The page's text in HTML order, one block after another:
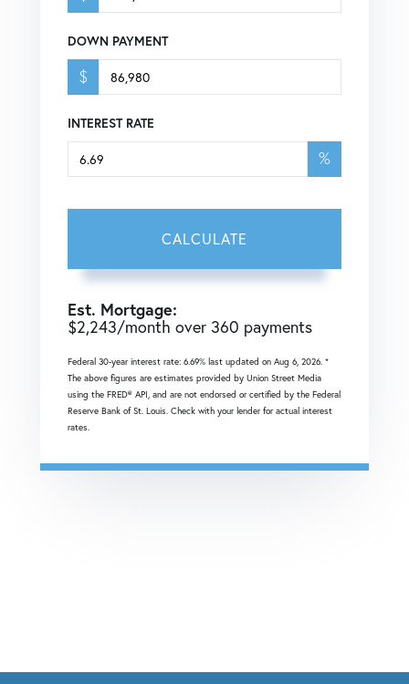
DOWN PAYMENT
$
INTEREST RATE
%
CALCULATE
Est. Mortgage:
$2,243/month over 360 payments
Federal 30-year interest rate: 6.69% last updated on Aug 6, 2026. *
The above figures are estimates provided by Union Street Media
using the FRED® API, and are not endorsed or certified by the Federal
Reserve Bank of St. Louis. Check with your lender for actual interest
rates.